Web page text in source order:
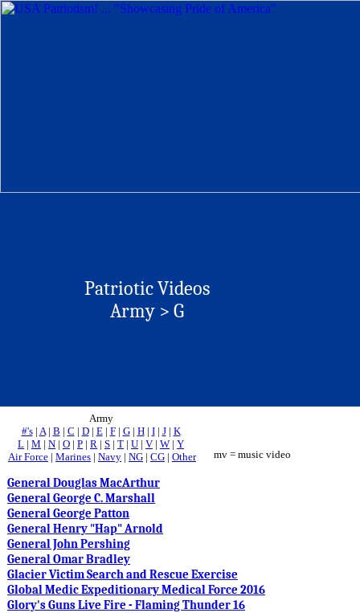
Patriotic Videos
Army > G
Army
#'s| A| B | C | D| E| F| G| H| I| J| K
L | M | N | O | P | R | S | T | U | V | W | Y
Air Force | Marines | Navy | NG | CG | Other mv = music video
General Douglas MacArthur
General George C. Marshall
General George Patton
General Henry "Hap" Arnold
General John Pershing
General Omar Bradley
Glacier Victim Search and Rescue Exercise
Global Medic Expeditionary Medical Force 2016
Glory's Guns Live Fire - Flaming Thunder 16